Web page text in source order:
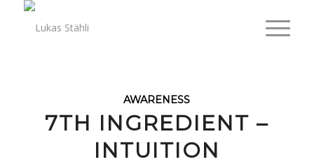
AWARENESS
7TH INGREDIENT –
INTUITION